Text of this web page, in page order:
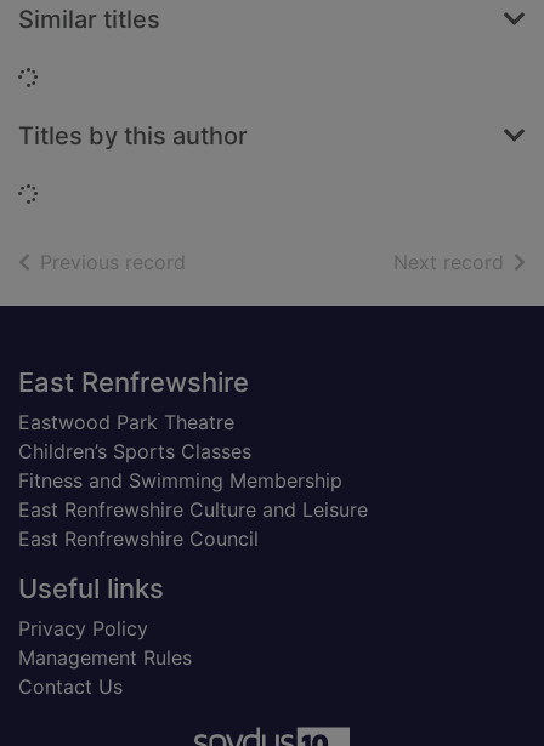
Similar titles
Loading...
Titles by this author
Loading...
Previous record Next record of
Footer
East Renfrewshire
Eastwood Park Theatre
Children’s Sports Classes
Fitness and Swimming Membership
East Renfrewshire Culture and Leisure
East Renfrewshire Council
Useful links
Privacy Policy
Management Rules
Contact Us